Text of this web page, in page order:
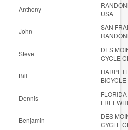
Anthony
USA
John
SAN
Steve
DES
CYCLE
Bill
Dennis
FLORIDA
Benjamin
DES
CYCLE